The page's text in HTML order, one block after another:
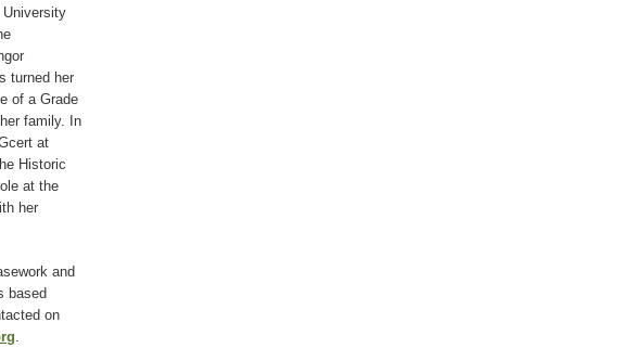
University
turned her
of a Grade
family. In
at
Historic
at the
her
and
based
on
.